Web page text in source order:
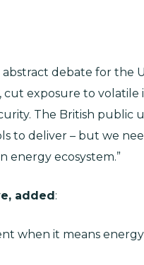
debate for the
exposure to
The British public
to deliver – but we
energy ecosystem.”
added:
when it means